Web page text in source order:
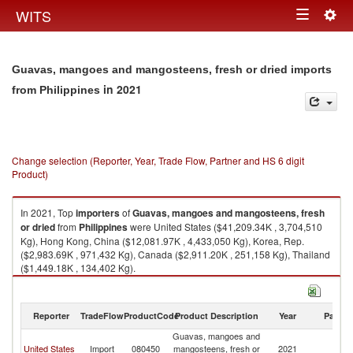
WITS Toggle
Guavas, mangoes and mangosteens, fresh or dried imports
from Philippines in 2021
Change selection (Reporter, Year, Trade Flow, Partner and HS 6 digit
Product)
In 2021, TopimportersofGuavas, mangoes and mangosteens, fresh
or driedfrom Philippineswere United States ($41,209.34K , 3,704,510
Kg), Hong Kong, China ($12,081.97K , 4,433,050 Kg), Korea, Rep.
($2,983.69K , 971,432 Kg), Canada ($2,911.20K , 251,158 Kg), Thailand
($1,449.18K , 134,402 Kg).
Guavas, mangoes and mangosteens, fresh or dried exports by country in
Reporter TradeFlowProductCodeProduct Description Year Partner
United States Import 080450
Guavas, mangoes and
mangosteens, fresh or
2021